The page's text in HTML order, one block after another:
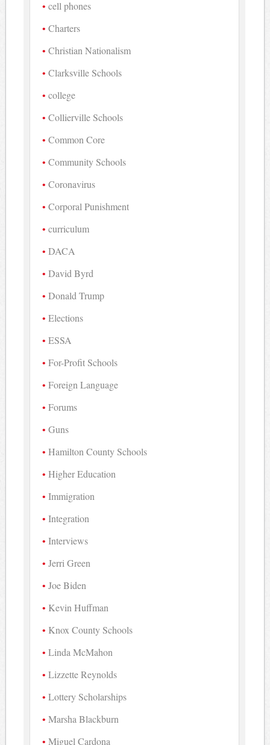
cell phones
Charters
Christian Nationalism
Clarksville Schools
college
Collierville Schools
Common Core
Community Schools
Coronavirus
Corporal Punishment
curriculum
DACA
David Byrd
Donald Trump
Elections
ESSA
For-Profit Schools
Foreign Language
Forums
Guns
Hamilton County Schools
Higher Education
Immigration
Integration
Interviews
Jerri Green
Joe Biden
Kevin Huffman
Knox County Schools
Linda McMahon
Lizzette Reynolds
Lottery Scholarships
Marsha Blackburn
Miguel Cardona